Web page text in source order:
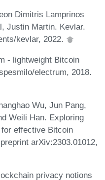
Dimitris Lamprinos
Justin Martin. Kevlar.
kevlar, 2022.
- lightweight Bitcoin
electrum, 2018.
Wu, Jun Pang,
Weili Han. Exploring
effective Bitcoin
arXiv:2303.01012,
privacy notions